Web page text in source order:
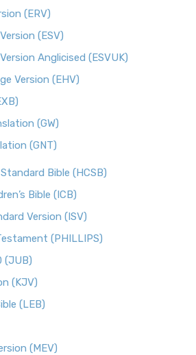
(ERV)
(ESV)
Anglicised (ESVUK)
Version (EHV)
(GW)
(GNT)
Bible (HCSB)
Bible (ICB)
Version (ISV)
(PHILLIPS)
(JUB)
(KJV)
(LEB)
(MEV)